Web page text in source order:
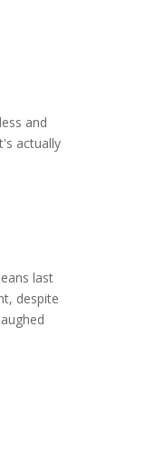
and
actually
last
despite